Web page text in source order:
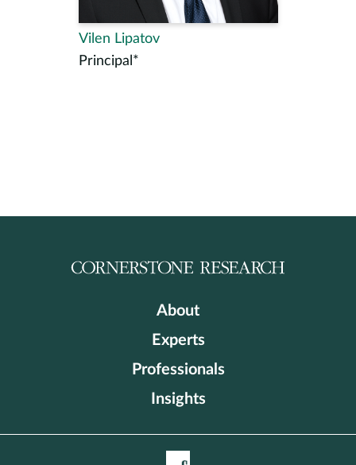
Vilen Lipatov
Principal*
About
Experts
Professionals
Insights